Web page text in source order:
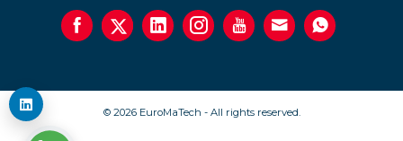
© 2026 EuroMaTech - All rights reserved.